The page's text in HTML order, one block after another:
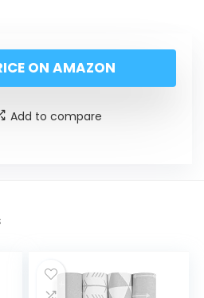
ON AMAZON
Add to compare